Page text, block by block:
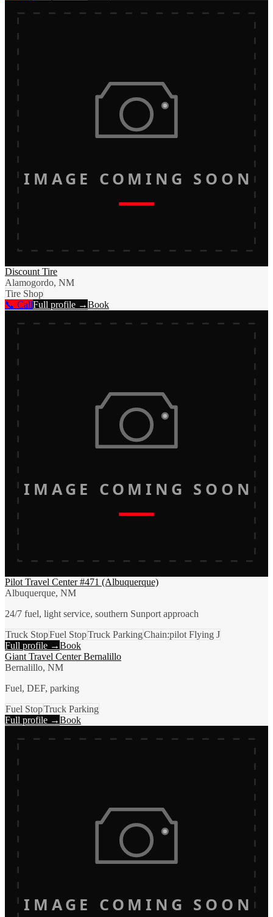
IMAGE COMING SOON
Discount Tire
Alamogordo, NM
Tire Shop
📞 CallFull profile →Book
IMAGE COMING SOON
Pilot Travel Center #471 (Albuquerque)
Albuquerque, NM
24/7 fuel, light service, southern Sunport approach
Truck StopFuel StopTruck ParkingChain:pilot Flying J
Full profile →Book
Giant Travel Center Bernalillo
Bernalillo, NM
Fuel, DEF, parking
Fuel StopTruck Parking
Full profile →Book
IMAGE COMING SOON